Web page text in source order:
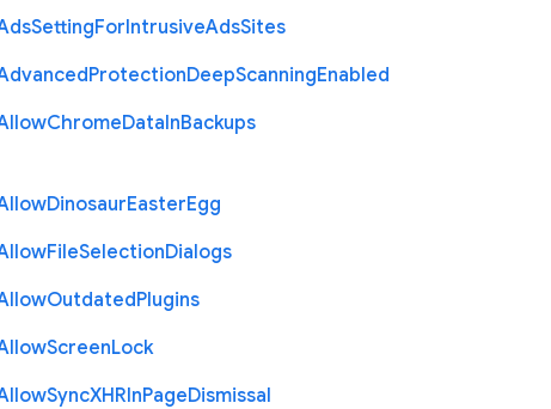
SettingForIntrusiveAdsSites
ProtectionDeepScanningEnabled
ChromeDataInBackups
DinosaurEasterEgg
FileSelectionDialogs
OutdatedPlugins
ScreenLock
SyncXHRInPageDismissal